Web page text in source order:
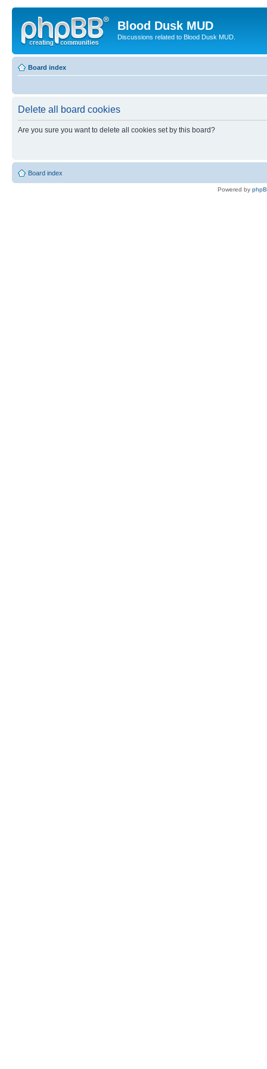
Blood Dusk MUD
Discussions related to Blood Dusk MUD.
Board index
Delete all board cookies
Are you sure you want to delete all cookies set by this board?
Board index
Powered by